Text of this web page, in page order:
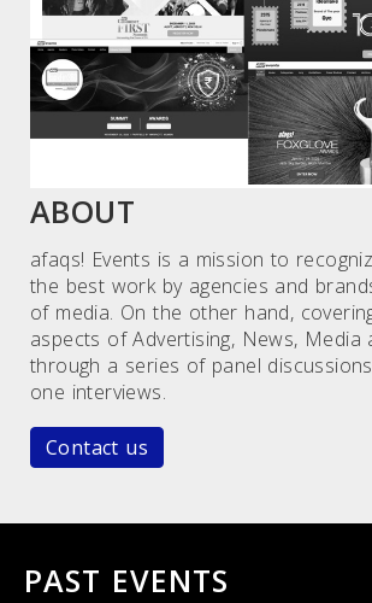
ABOUT
afaqs! Events is a mission to
the best work by agencies and
of media. On the other hand,
aspects of Advertising, News, Media
through a series of panel
one interviews.
Contact us
PAST EVENTS